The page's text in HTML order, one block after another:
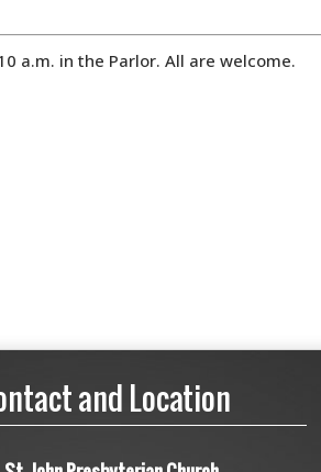
a.m. in the Parlor. All are welcome.
and Location